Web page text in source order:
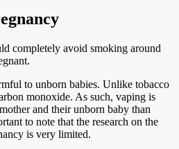
completely avoid smoking around
to unborn babies. Unlike tobacco
monoxide. As such, vaping is
and their unborn baby than
to note that the research on the
is very limited.